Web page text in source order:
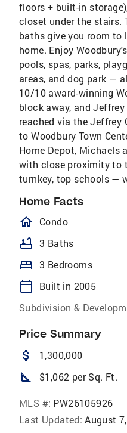
floors + built-in
closet under the stairs.
baths give you room to
home. Enjoy
pools, spas, parks,
areas, and dog park —
10/10 award-winning
block away, and
reached via the Jeffrey
to Woodbury Town
Home Depot, Michaels
with close proximity to
turnkey, top schools —
Home Facts
Condo
bathtub 3 Baths
bed 3 Bedrooms
calendar_today
Built in 2005
Subdivision &
Price Summary
attach_money 1,300,000
square_foot $1,062 per Sq. Ft.
MLS #: PW26105926
Last Updated: August